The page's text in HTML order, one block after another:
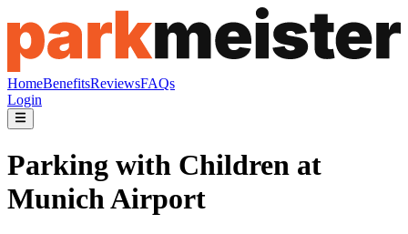
HomeBenefitsReviewsFAQs
Login
Parking with Children at
Munich Airport